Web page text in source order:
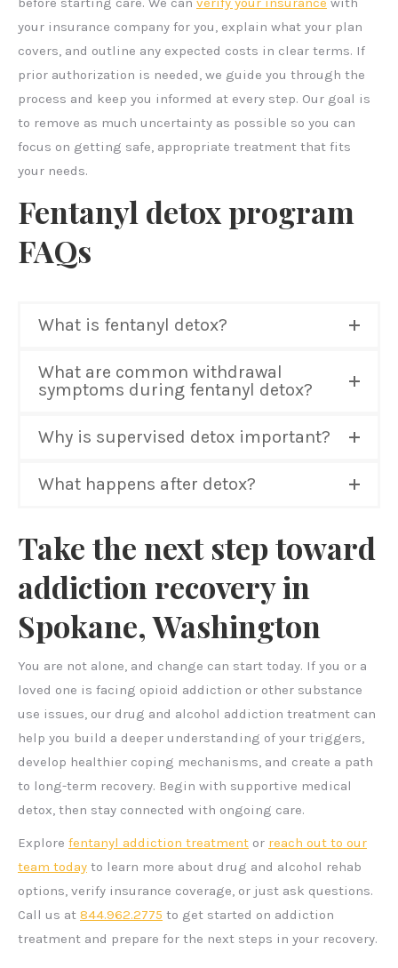
your insurance company for you, explain what your plan
covers, and outline any expected costs in clear terms. If
prior authorization is needed, we guide you through the
process and keep you informed at every step. Our goal is
to remove as much uncertainty as possible so you can
focus on getting safe, appropriate treatment that fits
your needs.
Fentanyl detox program
FAQs
What is fentanyl detox?
What are common withdrawal
symptoms during fentanyl detox?
Why is supervised detox important?
What happens after detox?
Take the next step toward
addiction recovery in
Spokane, Washington
You are not alone, and change can start today. If you or a
loved one is facing opioid addiction or other substance
use issues, our drug and alcohol addiction treatment can
help you build a deeper understanding of your triggers,
develop healthier coping mechanisms, and create a path
to long-term recovery. Begin with supportive medical
detox, then stay connected with ongoing care.
Explore fentanyl addiction treatment or reach out to our
team today to learn more about drug and alcohol rehab
options, verify insurance coverage, or just ask questions.
Call us at 844.962.2775 to get started on addiction
treatment and prepare for the next steps in your recovery.